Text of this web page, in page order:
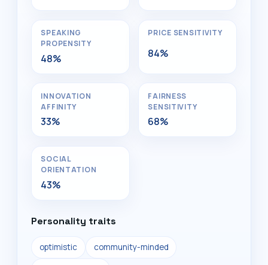
SPEAKING
PROPENSITY
48%
PRICE SENSITIVITY
84%
INNOVATION
AFFINITY
33%
FAIRNESS
SENSITIVITY
68%
SOCIAL
ORIENTATION
43%
Personality traits
optimistic community-minded